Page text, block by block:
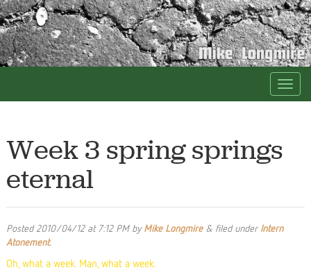
Week 3 spring springs
eternal
Posted2010/04/12 at 7:12 PMbyMike Longmire &filed under Intern
Atonement.
Oh, what a week. Man, what a week.